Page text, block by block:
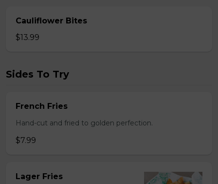
Cauliflower Bites
$13.99
Sides To Try
French Fries
Hand-cut and fried to golden perfection.
$7.99
Lager Fries